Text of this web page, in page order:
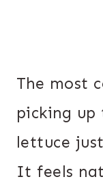
The most
picking
lettuce
It feels